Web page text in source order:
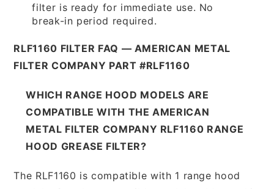
filter is ready for immediate use. No
break-in period required.
RLF1160 FILTER FAQ — AMERICAN METAL
FILTER COMPANY PART #RLF1160
WHICH RANGE HOOD MODELS ARE
COMPATIBLE WITH THE AMERICAN
METAL FILTER COMPANY RLF1160 RANGE
HOOD GREASE FILTER?
The RLF1160 is compatible with 1 range hood